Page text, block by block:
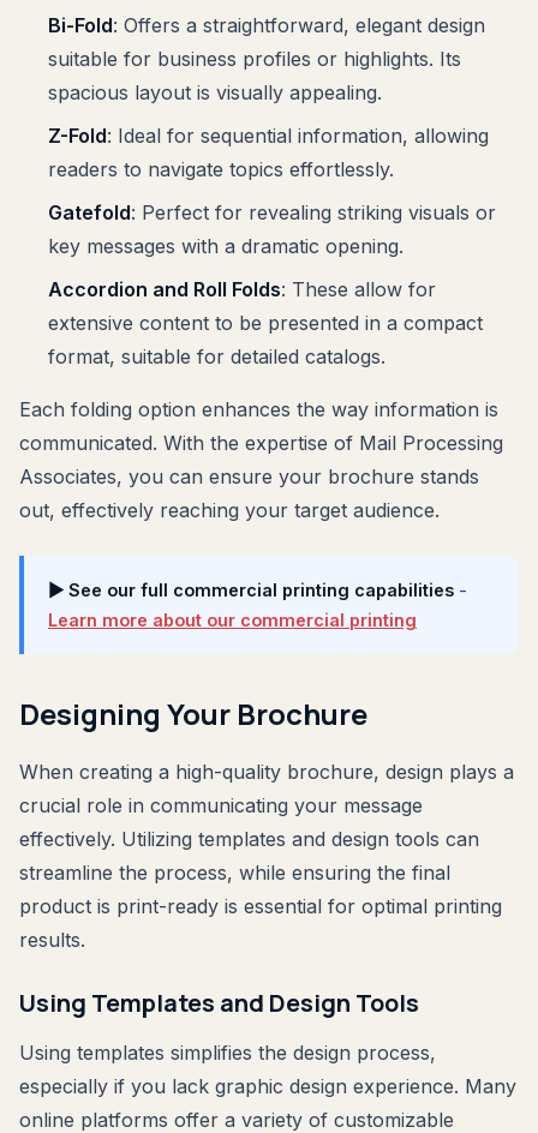
Bi-Fold: Offers a straightforward, elegant design
suitable for business profiles or highlights. Its
spacious layout is visually appealing.
Z-Fold: Ideal for sequential information, allowing
readers to navigate topics effortlessly.
Gatefold: Perfect for revealing striking visuals or
key messages with a dramatic opening.
Accordion and Roll Folds: These allow for
extensive content to be presented in a compact
format, suitable for detailed catalogs.
Each folding option enhances the way information is
communicated. With the expertise of Mail Processing
Associates, you can ensure your brochure stands
out, effectively reaching your target audience.
▶ See our full commercial printing capabilities -
Learn more about our commercial printing
Designing Your Brochure
When creating a high-quality brochure, design plays a
crucial role in communicating your message
effectively. Utilizing templates and design tools can
streamline the process, while ensuring the final
product is print-ready is essential for optimal printing
results.
Using Templates and Design Tools
Using templates simplifies the design process,
especially if you lack graphic design experience. Many
online platforms offer a variety of customizable